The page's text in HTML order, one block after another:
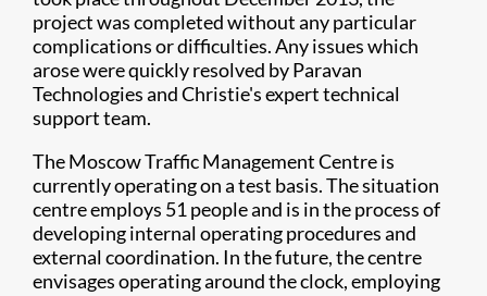
project was completed without any particular
complications or difficulties. Any issues which
arose were quickly resolved by Paravan
Technologies and Christie's expert technical
support team.
The Moscow Traffic Management Centre is
currently operating on a test basis. The situation
centre employs 51 people and is in the process of
developing internal operating procedures and
external coordination. In the future, the centre
envisages operating around the clock, employing